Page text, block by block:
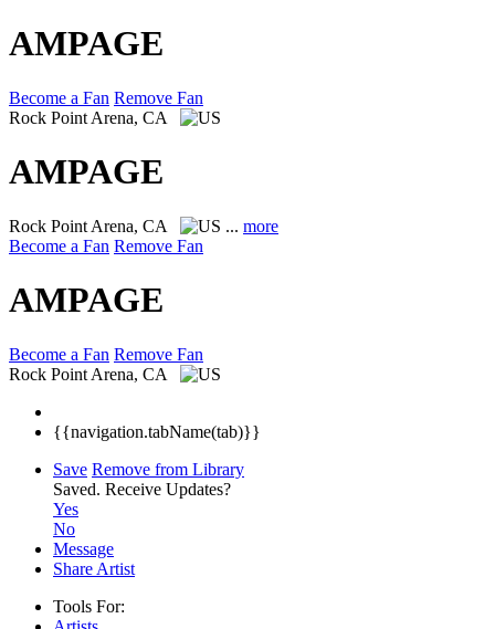
AMPAGE
Become a Fan Remove Fan
Rock Point Arena, CA
AMPAGE
Rock Point Arena, CA ... more
Become a Fan Remove Fan
AMPAGE
Become a Fan Remove Fan
Rock Point Arena, CA
{{navigation.tabName(tab)}}
Save Remove from Library
Saved. Receive Updates?
Yes
No
Message
Share Artist
Tools For: